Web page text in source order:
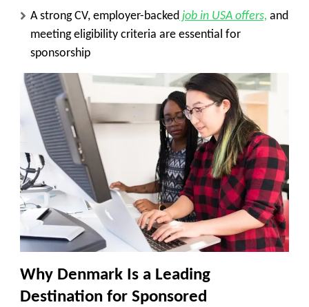
A strong CV, employer-backed job in USA offers, and
meeting eligibility criteria are essential for
sponsorship
Why Denmark Is a Leading
Destination for Sponsored